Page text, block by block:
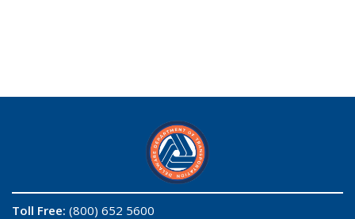
Toll Free: (800) 652 5600